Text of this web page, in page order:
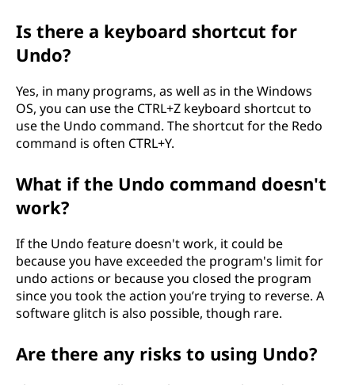
Is there a keyboard shortcut for
Undo?
Yes, in many programs, as well as in the Windows
OS, you can use the CTRL+Z keyboard shortcut to
use the Undo command. The shortcut for the Redo
command is often CTRL+Y.
What if the Undo command doesn't
work?
If the Undo feature doesn't work, it could be
because you have exceeded the program's limit for
undo actions or because you closed the program
since you took the action you’re trying to reverse. A
software glitch is also possible, though rare.
Are there any risks to using Undo?